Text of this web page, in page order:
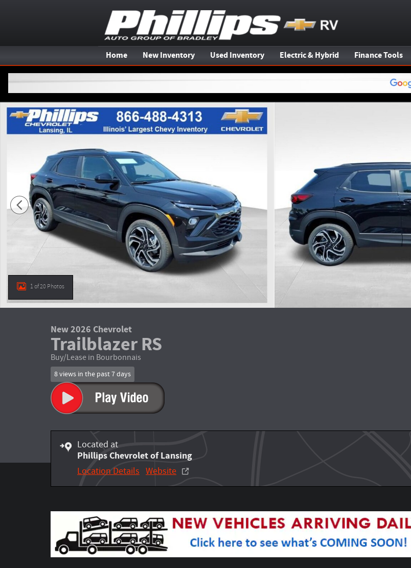
Home New Inventory Used Inventory Electric & Hybrid Finance Tools
New 2026 Chevrolet Trailblazer RS SUV Photo 1 of 20
1 of 20 Photos
New 2026 Chevrolet
Trailblazer RS
Buy/Lease in Bourbonnais
8 views in the past 7 days
Located at
Phillips Chevrolet of Lansing
Location Details Website